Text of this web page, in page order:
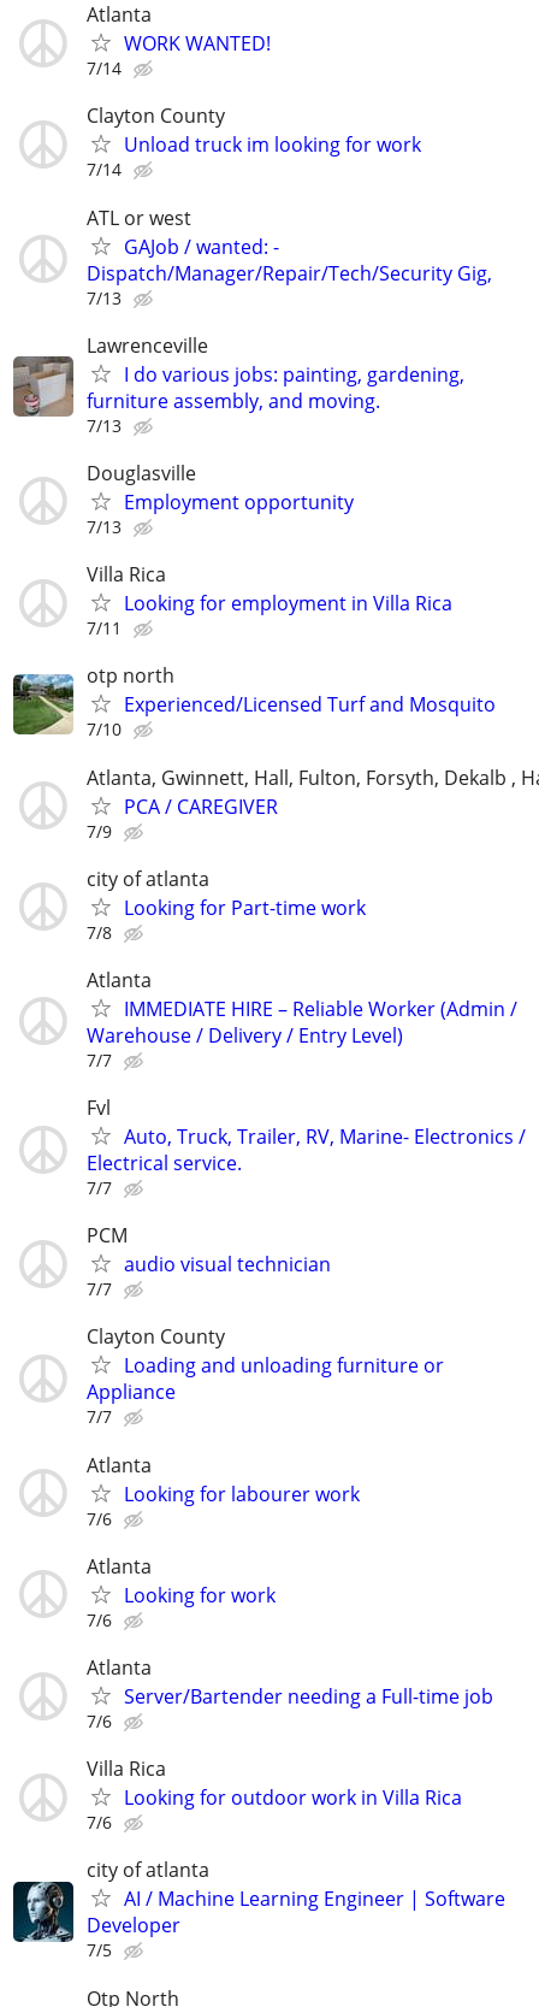
Atlanta
WORK WANTED!
7/14
Clayton County
Unload truck im looking for work
7/14
ATL or west
GAJob / wanted: -
Dispatch/Manager/Repair/Tech/Security Gig,
7/13
Lawrenceville
I do various jobs: painting, gardening,
furniture assembly, and moving.
7/13
Douglasville
Employment opportunity
7/13
Villa Rica
Looking for employment in Villa Rica
7/11
otp north
Experienced/Licensed Turf and Mosquito
7/10
Atlanta, Gwinnett, Hall, Fulton, Forsyth, Dekalb ,
PCA / CAREGIVER
7/9
city of atlanta
Looking for Part-time work
7/8
Atlanta
IMMEDIATE HIRE – Reliable Worker (Admin /
Warehouse / Delivery / Entry Level)
7/7
Fvl
Auto, Truck, Trailer, RV, Marine- Electronics /
Electrical service.
7/7
PCM
audio visual technician
7/7
Clayton County
Loading and unloading furniture or
Appliance
7/7
Atlanta
Looking for labourer work
7/6
Atlanta
Looking for work
7/6
Atlanta
Server/Bartender needing a Full-time job
7/6
Villa Rica
Looking for outdoor work in Villa Rica
7/6
city of atlanta
AI / Machine Learning Engineer | Software
Developer
7/5
Otp North